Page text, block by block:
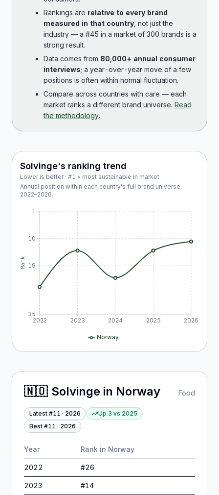
Rankings are relative to every brand
measured in that country , not just the
industry — a #45 in a market of 300 brands is a
strong result.
Data comes from 80,000+ annual consumer
interviews; a year-over-year move of a few
positions is often within normal fluctuation.
Compare across countries with care — each
market ranks a different brand universe. Read
the methodology.
Solvinge's ranking trend
Lower is better · #1 = most sustainable in market
Annual position within each country's full brand universe,
2022–2026.
2022 2023 2024 2025 2026
1
10
19
35
Rank
Norway
🇳🇴 Solvinge in Norway Food
Latest #11 · 2026 Up 3 vs 2025
Best #11 · 2026
Year Rank in Norway
2022 #26
2023 #14